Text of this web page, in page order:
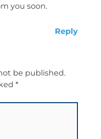
you soon.
Reply
be published.
*